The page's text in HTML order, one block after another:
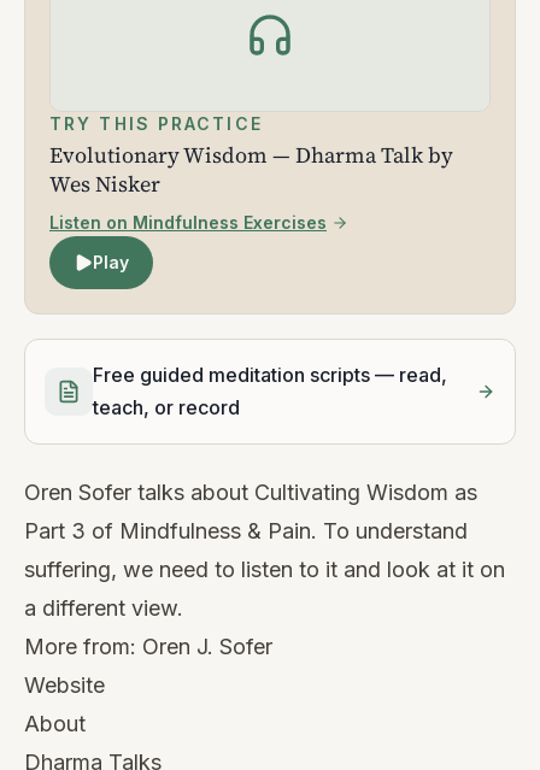
TRY THIS PRACTICE
Evolutionary Wisdom — Dharma Talk by
Wes Nisker
Listen on Mindfulness Exercises
Play
Free guided meditation scripts — read,
teach, or record
Oren Sofer talks about Cultivating Wisdom as
Part 3 of Mindfulness & Pain. To understand
suffering, we need to listen to it and look at it on
a different view.
More from: Oren J. Sofer
Website
About
Dharma Talks